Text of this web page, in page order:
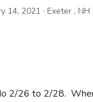
14, 2021 · Exeter , NH
2/26 to 2/28.